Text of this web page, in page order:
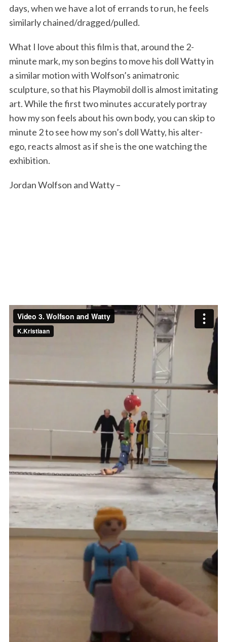
days, when we have a lot of errands to run, he feels
similarly chained/dragged/pulled.
What I love about this film is that, around the 2-
minute mark, my son begins to move his doll Watty in
a similar motion with Wolfson’s animatronic
sculpture, so that his Playmobil doll is almost imitating
art. While the first two minutes accurately portray
how my son feels about his own body, you can skip to
minute 2 to see how my son’s doll Watty, his alter-
ego, reacts almost as if she is the one watching the
exhibition.
Jordan Wolfson and Watty –
S
e
a
r
h
f
o